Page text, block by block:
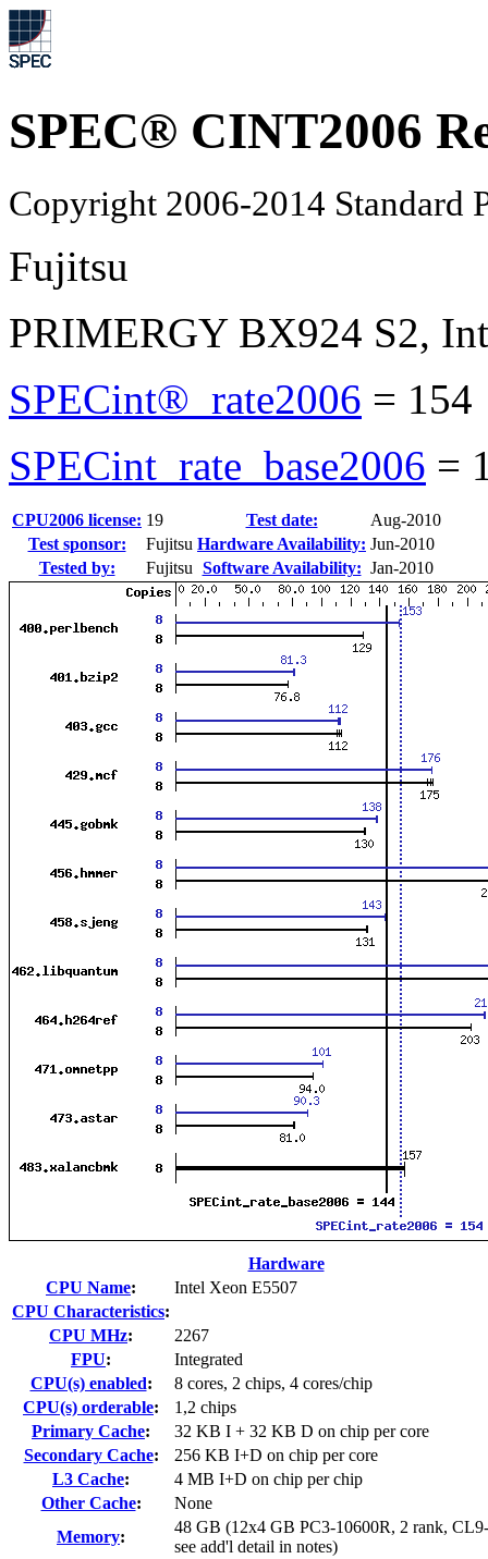
SPEC® CINT2006
Copyright 2006-2014 Standard
Fujitsu
PRIMERGY BX924 S2,
SPECint®_rate2006 = 154
SPECint_rate_base2006 =
CPU2006 license: 19 Test date:
Aug-2010
Test sponsor:
Fujitsu Hardware Availability: Jun-2010
Tested by:
Fujitsu Software Availability: Jan-2010
Hardware
CPU Name:
Intel Xeon E5507
CPU Characteristics:
CPU MHz:
2267
FPU:
Integrated
CPU(s) enabled:
8 cores, 2 chips, 4 cores/chip
CPU(s) orderable:
1,2 chips
Primary Cache:
32 KB I + 32 KB D on chip per core
Secondary Cache:
256 KB I+D on chip per core
L3 Cache:
4 MB I+D on chip per chip
Other Cache:
None
Memory:
48 GB (12x4 GB PC3-10600R, 2 rank,
see add'l detail in notes)